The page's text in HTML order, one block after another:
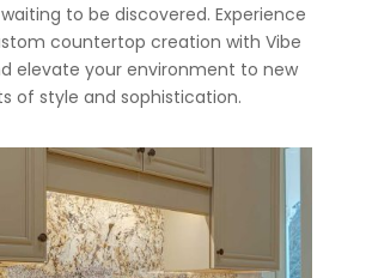
to be discovered. Experience
countertop creation with Vibe
elevate your environment to new
of style and sophistication.